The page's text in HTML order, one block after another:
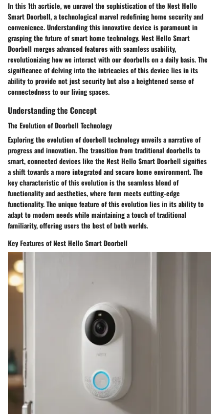
In this 1th acrticle, we unravel the sophistication of the Nest Hello
Smart Doorbell, a technological marvel redefining home security and
convenience. Understanding this innovative device is paramount in
grasping the future of smart home technology. Nest Hello Smart
Doorbell merges advanced features with seamless usability,
revolutionizing how we interact with our doorbells on a daily basis. The
significance of delving into the intricacies of this device lies in its
ability to provide not just security but also a heightened sense of
connectedness to our living spaces.
Understanding the Concept
The Evolution of Doorbell Technology
Exploring the evolution of doorbell technology unveils a narrative of
progress and innovation. The transition from traditional doorbells to
smart, connected devices like the Nest Hello Smart Doorbell signifies
a shift towards a more integrated and secure home environment. The
key characteristic of this evolution is the seamless blend of
functionality and aesthetics, where form meets cutting-edge
functionality. The unique feature of this evolution lies in its ability to
adapt to modern needs while maintaining a touch of traditional
familiarity, offering users the best of both worlds.
Key Features of Nest Hello Smart Doorbell